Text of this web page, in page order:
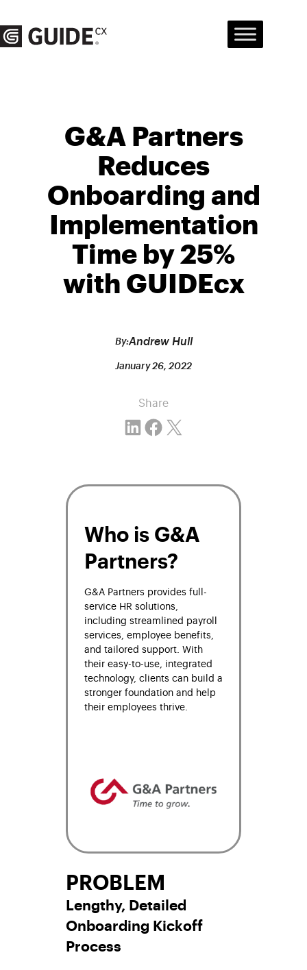
content
G&A Partners
Reduces
Onboarding and
Implementation
Time by 25%
with GUIDEcx
By:Andrew Hull
January 26, 2022
Share
Share on LinkedIn
Share on Facebook
Email this Page
Who is G&A
Partners?
G&A Partners provides full-
service HR solutions,
including streamlined payroll
services, employee benefits,
and tailored support. With
their easy-to-use, integrated
technology, clients can build a
stronger foundation and help
their employees thrive.
PROBLEM
Lengthy, Detailed
Onboarding Kickoff
Process